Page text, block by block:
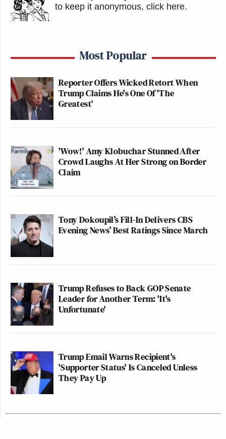
to keep it anonymous, click here.
Most Popular
Reporter Offers Wicked Retort When
Trump Claims He's One Of 'The
Greatest'
'Wow!' Amy Klobuchar Stunned After
Crowd Laughs At Her Strong on Border
Claim
Tony Dokoupil’s Fill-In Delivers CBS
Evening News’ Best Ratings Since March
Trump Refuses to Back GOP Senate
Leader for Another Term: 'It's
Unfortunate'
Trump Email Warns Recipient's
'Supporter Status' Is Canceled Unless
They Pay Up